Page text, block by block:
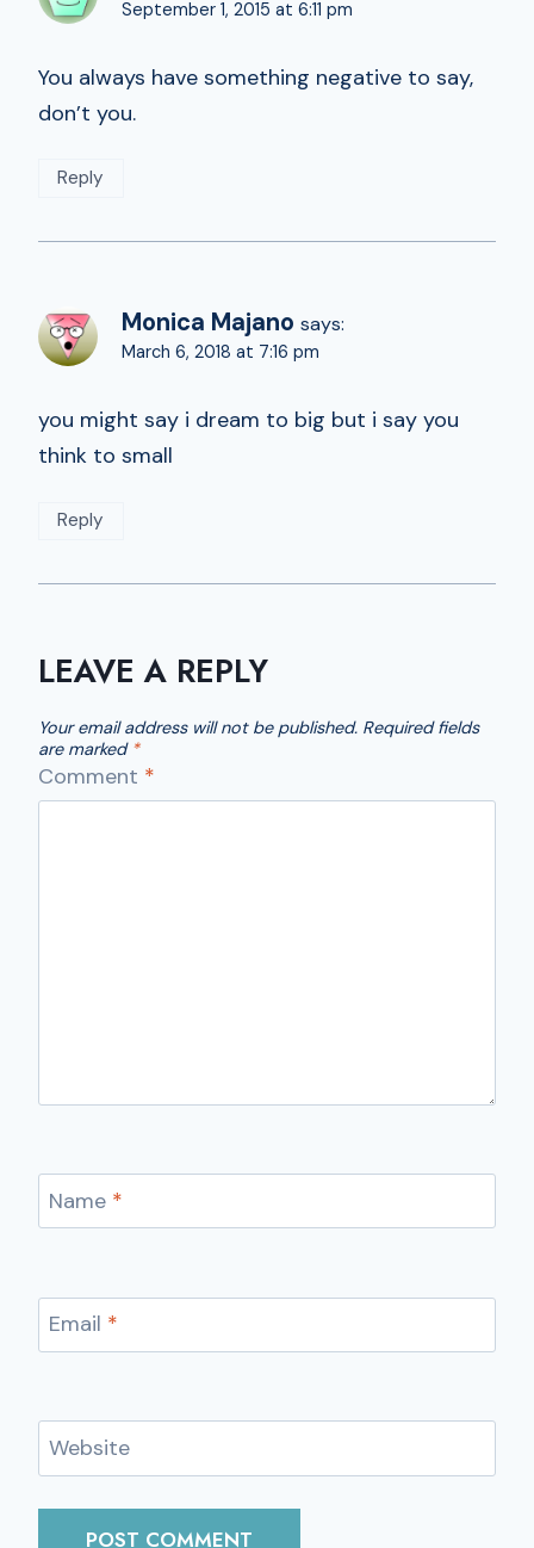
September 1, 2015 at 6:11 pm
You always have something negative to say,
don’t you.
Reply
Monica Majano says:
March 6, 2018 at 7:16 pm
you might say i dream to big but i say you
think to small
Reply
LEAVE A REPLY
Your email address will not be published. Required fields
are marked *
Comment *
Name *
Email *
Website